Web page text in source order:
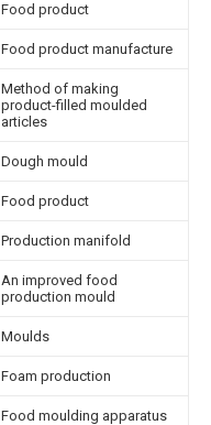
Food product
Food product manufacture
Method of making
product-filled moulded
articles
Dough mould
Food product
Production manifold
An improved food
production mould
Moulds
Foam production
Food moulding apparatus